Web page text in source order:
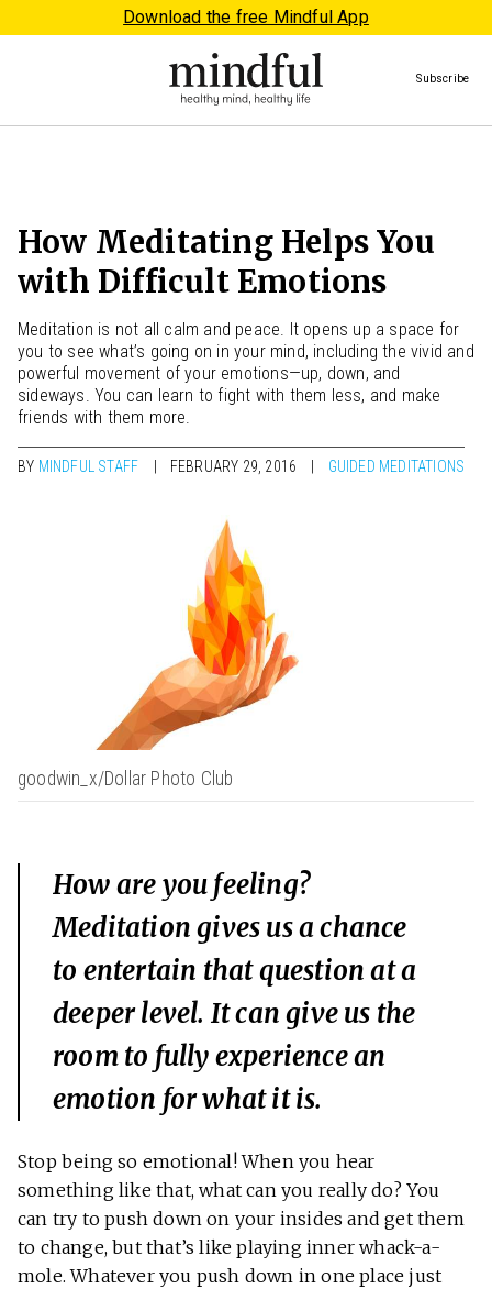
Download the free Mindful App
Subscribe
How Meditating Helps You
with Difficult Emotions
Meditation is not all calm and peace. It opens up a space for
you to see what’s going on in your mind, including the vivid and
powerful movement of your emotions—up, down, and
sideways. You can learn to fight with them less, and make
friends with them more.
BY MINDFUL STAFF FEBRUARY 29, 2016 GUIDED MEDITATIONS
goodwin_x/Dollar Photo Club
How are you feeling?
Meditation gives us a chance
to entertain that question at a
deeper level. It can give us the
room to fully experience an
emotion for what it is.
Stop being so emotional! When you hear
something like that, what can you really do? You
can try to push down on your insides and get them
to change, but that’s like playing inner whack-a-
mole. Whatever you push down in one place just